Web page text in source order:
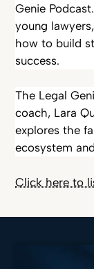
Genie
young
how to build
success.
The Legal
coach, Lara
explores the
ecosystem
Click here to